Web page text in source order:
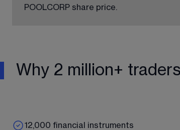
POOLCORP share price.
Why 2 million+
12,000 financial instruments